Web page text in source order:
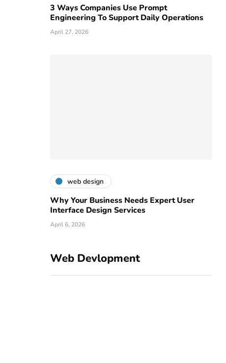
3 Ways Companies Use Prompt
Engineering To Support Daily Operations
April 27, 2026
web design
Why Your Business Needs Expert User
Interface Design Services
April 6, 2026
Web Devlopment